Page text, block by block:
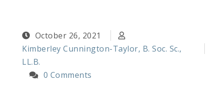
October 26, 2021
Kimberley Cunnington-Taylor, B. Soc. Sc.,
LL.B.
0 Comments